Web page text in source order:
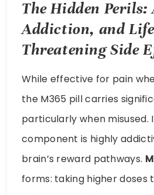
The Hidden Perils:
Addiction, and
Threatening Side
While effective for pain
the M365 pill carries
particularly when misused.
component is highly
brain’s reward pathways.
forms: taking higher doses